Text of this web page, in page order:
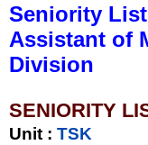
Seniority
Assistant of
Division
SENIORITY
Unit : TSK